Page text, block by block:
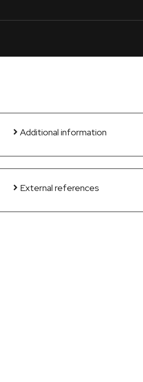
Additional information
External references